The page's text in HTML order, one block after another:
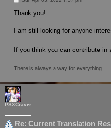
s
Thank you!
I am still looking for anyone
If you think you can contribute in
There is always a way for everything.
PSXCraver
Re: Current Translation